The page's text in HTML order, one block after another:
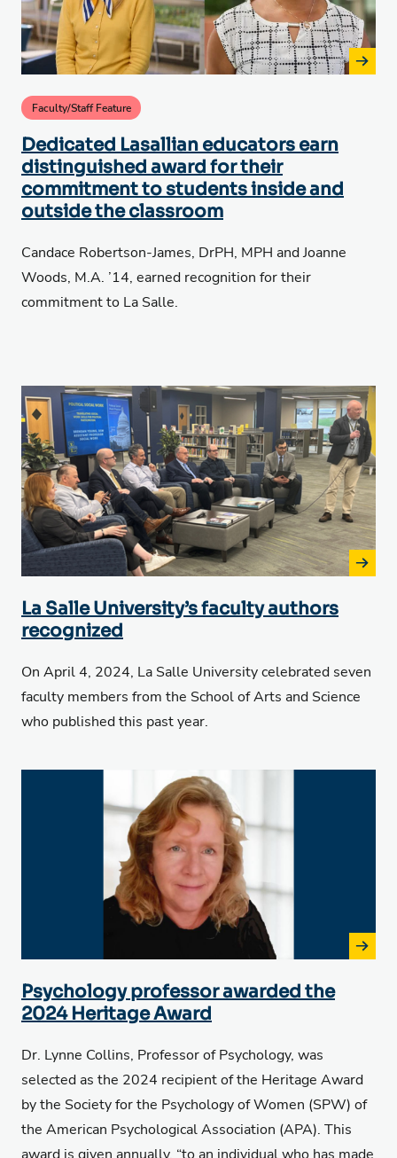
Faculty/Staff Feature
Dedicated Lasallian educators earn
distinguished award for their
commitment to students inside and
outside the classroom
Candace Robertson-James, DrPH, MPH and Joanne
Woods, M.A. ’14, earned recognition for their
commitment to La Salle.
La Salle University’s faculty authors
recognized
On April 4, 2024, La Salle University celebrated seven
faculty members from the School of Arts and Science
who published this past year.
Psychology professor awarded the
2024 Heritage Award
Dr. Lynne Collins, Professor of Psychology, was
selected as the 2024 recipient of the Heritage Award
by the Society for the Psychology of Women (SPW) of
the American Psychological Association (APA). This